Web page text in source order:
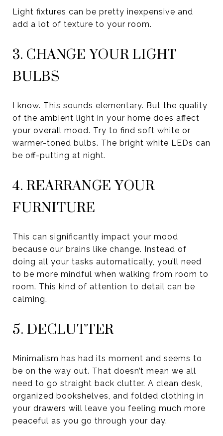
Light fixtures can be pretty inexpensive and
add a lot of texture to your room.
3. CHANGE YOUR LIGHT
BULBS
I know. This sounds elementary. But the quality
of the ambient light in your home does affect
your overall mood. Try to find soft white or
warmer-toned bulbs. The bright white LEDs can
be off-putting at night.
4. REARRANGE YOUR
FURNITURE
This can significantly impact your mood
because our brains like change. Instead of
doing all your tasks automatically, you’ll need
to be more mindful when walking from room to
room. This kind of attention to detail can be
calming.
5. DECLUTTER
Minimalism has had its moment and seems to
be on the way out. That doesn’t mean we all
need to go straight back clutter. A clean desk,
organized bookshelves, and folded clothing in
your drawers will leave you feeling much more
peaceful as you go through your day.